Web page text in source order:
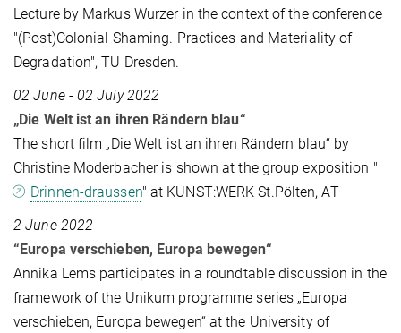
Lecture by Markus Wurzer in the context of the conference
"(Post)Colonial Shaming. Practices and Materiality of
Degradation", TU Dresden.
02 June - 02 July 2022
„Die Welt ist an ihren Rändern blau“
The short film „Die Welt ist an ihren Rändern blau“ by
Christine Moderbacher is shown at the group exposition "
Drinnen-draussen" at KUNST:WERK St.Pölten, AT
2 June 2022
“Europa verschieben, Europa bewegen“
Annika Lems participates in a roundtable discussion in the
framework of the Unikum programme series „Europa
verschieben, Europa bewegen“ at the University of